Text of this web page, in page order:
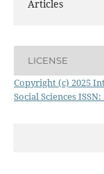
Articles
LICENSE
Copyright (c) 2025
Social Sciences ISSN: